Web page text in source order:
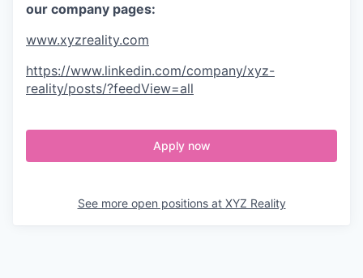
our company pages:
www.xyzreality.com
https://www.linkedin.com/company/xyz-
reality/posts/?feedView=all
Apply now
See more open positions at XYZ Reality